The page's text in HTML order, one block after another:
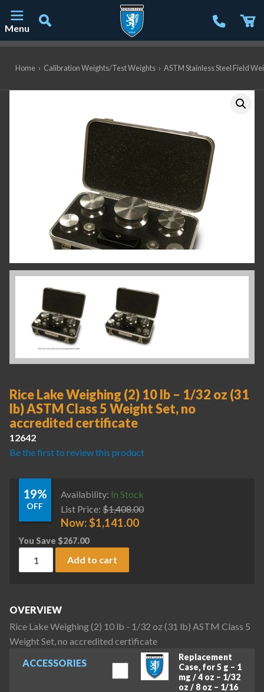
Menu
Home › Calibration Weights/Test Weights › ASTM Stainless Steel Field
Rice Lake Weighing (2) 10 lb – 1/32 oz (31
lb) ASTM Class 5 Weight Set, no
accredited certificate
12642
Be the first to review this product
19%
OFF
Availability: In Stock
List Price: $1,408.00
Now:$1,141.00
You Save $267.00
Add to cart
ACCESSORIES
Replacement
Case, for 5 g – 1
mg / 4 oz – 1/32
oz / 8 oz – 1/16
OVERVIEW
Rice Lake Weighing (2) 10 lb - 1/32 oz (31 lb) ASTM Class 5
Weight Set, no accredited certificate